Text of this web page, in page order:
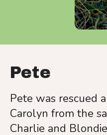
result.
device
can
use
touch
Pete
Pete was rescued
Carolyn from the
Charlie and